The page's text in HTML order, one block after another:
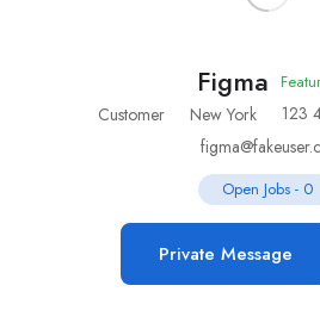
Figma
Customer New York 123
Open Jobs - 0
Private Message